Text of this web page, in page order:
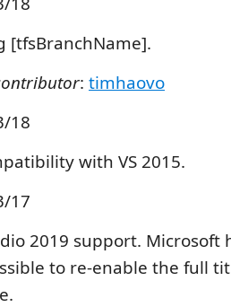
[tfsBranchName].
: timhaovo
18
with VS 2015.
17
2019 support. Microsoft
to re-enable the full